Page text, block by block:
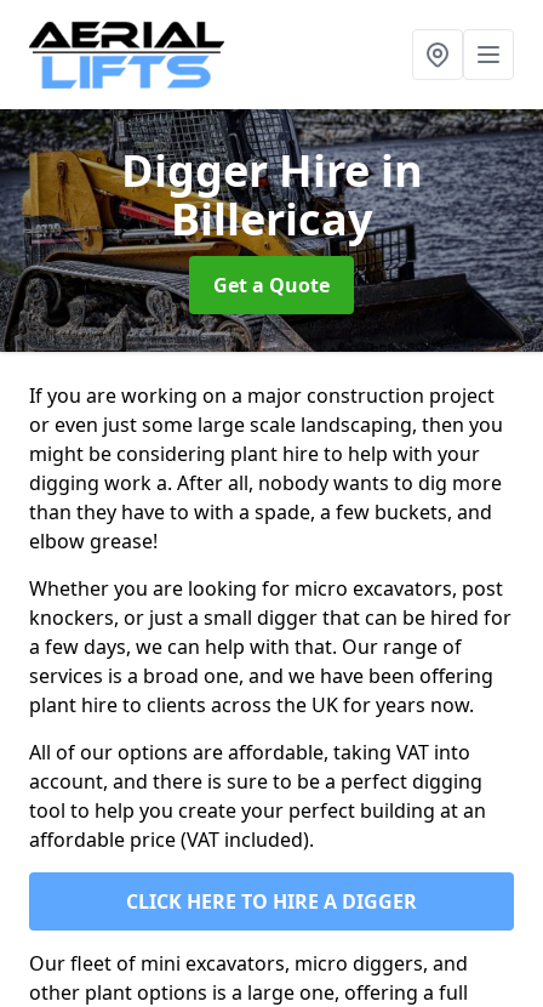
Digger Hirein
Billericay
Get a Quote
If you are working on a major construction project
or even just some large scale landscaping, then you
might be considering plant hire to help with your
digging work a. After all, nobody wants to dig more
than they have to with a spade, a few buckets, and
elbow grease!
Whether you are looking for micro excavators, post
knockers, or just a small digger that can be hired for
a few days, we can help with that. Our range of
services is a broad one, and we have been offering
plant hire to clients across the UK for years now.
All of our options are affordable, taking VAT into
account, and there is sure to be a perfect digging
tool to help you create your perfect building at an
affordable price (VAT included).
CLICK HERE TO HIRE A DIGGER
Our fleet of mini excavators, micro diggers, and
other plant options is a large one, offering a full